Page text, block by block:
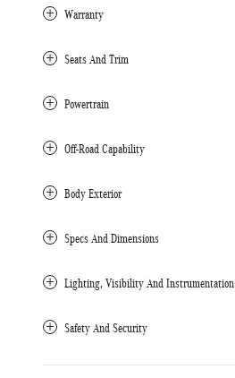
Warranty
Seats And Trim
Powertrain
Off-Road Capability
Body Exterior
Specs And Dimensions
Lighting, Visibility And Instrumentation
Safety And Security